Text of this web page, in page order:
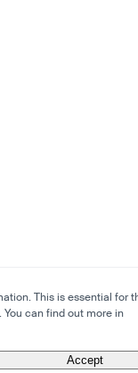
This is essential for
can find out more in
Accept